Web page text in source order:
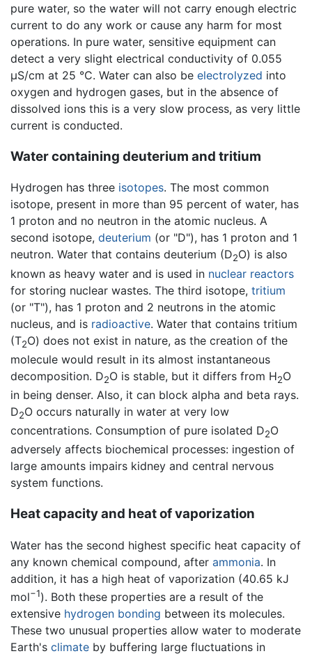
pure water, so the water will not carry enough electric
current to do any work or cause any harm for most
operations. In pure water, sensitive equipment can
detect a very slight electrical conductivity of 0.055
µS/cm at 25 °C. Water can also be electrolyzed into
oxygen and hydrogen gases, but in the absence of
dissolved ions this is a very slow process, as very little
current is conducted.
Water containing deuterium and tritium
Hydrogen has three isotopes. The most common
isotope, present in more than 95 percent of water, has
1 proton and no neutron in the atomic nucleus. A
second isotope, deuterium (or "D"), has 1 proton and 1
neutron. Water that contains deuterium (D2O) is also
known as heavy water and is used in nuclear reactors
for storing nuclear wastes. The third isotope, tritium
(or "T"), has 1 proton and 2 neutrons in the atomic
nucleus, and is radioactive. Water that contains tritium
(T2O) does not exist in nature, as the creation of the
molecule would result in its almost instantaneous
decomposition. D2O is stable, but it differs from H2O
in being denser. Also, it can block alpha and beta rays.
D2O occurs naturally in water at very low
concentrations. Consumption of pure isolated D2O
adversely affects biochemical processes: ingestion of
large amounts impairs kidney and central nervous
system functions.
Heat capacity and heat of vaporization
Water has the second highest specific heat capacity of
any known chemical compound, after ammonia. In
addition, it has a high heat of vaporization (40.65 kJ
mol−1). Both these properties are a result of the
extensive hydrogen bonding between its molecules.
These two unusual properties allow water to moderate
Earth's climate by buffering large fluctuations in